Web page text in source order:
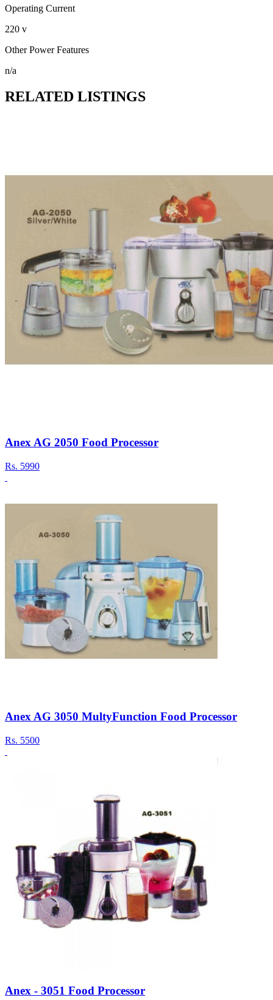
Operating Current
220 v
Other Power Features
n/a
RELATED LISTINGS
Anex AG 2050 Food Processor
Rs. 5990
Anex AG 3050 MultyFunction Food Processor
Rs. 5500
Anex - 3051 Food Processor